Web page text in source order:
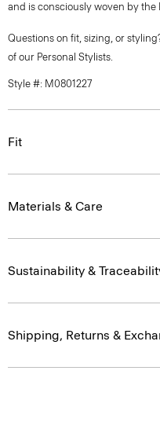
and is consciously woven by the
Questions on fit, sizing, or
of our Personal Stylists.
Style #: M0801227
Fit
Materials & Care
Sustainability &
Shipping, Returns &